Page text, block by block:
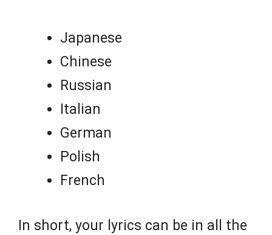
Japanese
Chinese
Russian
Italian
German
Polish
French
In short, your lyrics can be in all the